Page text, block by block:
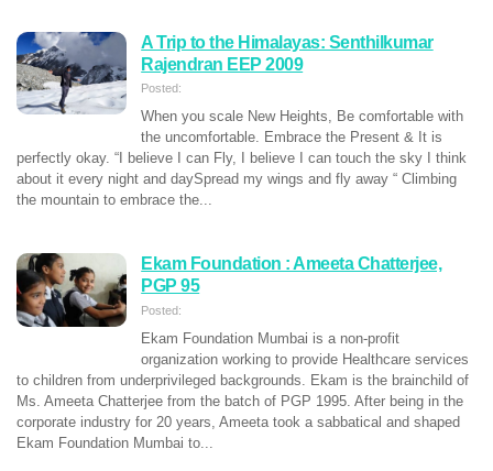
A Trip to the Himalayas: Senthilkumar
Rajendran EEP 2009
Posted:
When you scale New Heights, Be comfortable with
the uncomfortable. Embrace the Present & It is
perfectly okay. “I believe I can Fly, I believe I can touch the sky I think
about it every night and daySpread my wings and fly away “ Climbing
the mountain to embrace the...
Ekam Foundation : Ameeta Chatterjee,
PGP 95
Posted:
Ekam Foundation Mumbai is a non-profit
organization working to provide Healthcare services
to children from underprivileged backgrounds. Ekam is the brainchild of
Ms. Ameeta Chatterjee from the batch of PGP 1995. After being in the
corporate industry for 20 years, Ameeta took a sabbatical and shaped
Ekam Foundation Mumbai to...